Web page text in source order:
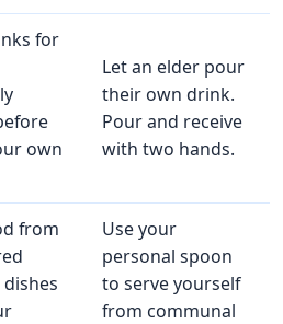
for
own
Let an elder pour
their own drink.
Pour and receive
with two hands.
from
dishes
Use your
personal spoon
to serve yourself
from communal